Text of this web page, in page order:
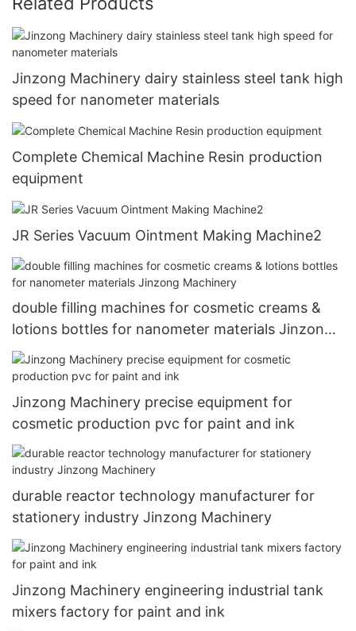
Jinzong Machinery dairy stainless steel tank high
speed for nanometer materials
Complete Chemical Machine Resin production
equipment
JR Series Vacuum Ointment Making Machine2
double filling machines for cosmetic creams &
lotions bottles for nanometer materials Jinzong
Machinery
Jinzong Machinery precise equipment for
cosmetic production pvc for paint and ink
durable reactor technology manufacturer for
stationery industry Jinzong Machinery
Jinzong Machinery engineering industrial tank
mixers factory for paint and ink